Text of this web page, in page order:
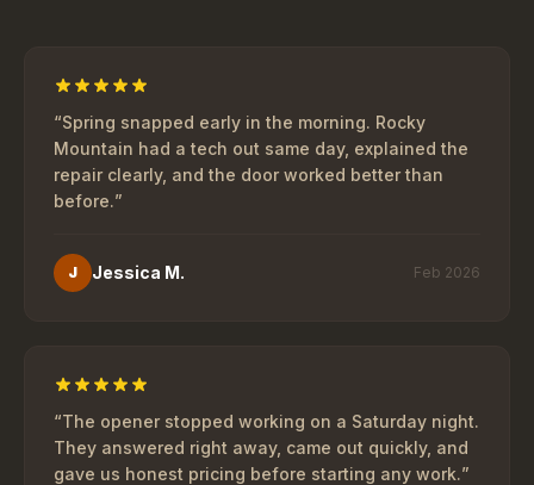
“Spring snapped early in the morning. Rocky
Mountain had a tech out same day, explained the
repair clearly, and the door worked better than
before.”
J Jessica M. Feb 2026
“The opener stopped working on a Saturday night.
They answered right away, came out quickly, and
gave us honest pricing before starting any work.”